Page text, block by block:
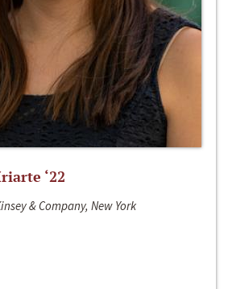
‘22
& Company, New York